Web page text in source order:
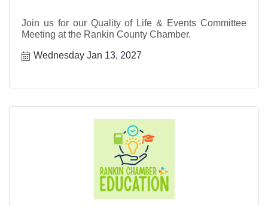
Join us for our Quality of Life & Events Committee
Meeting at the Rankin County Chamber.
Wednesday Jan 13, 2027